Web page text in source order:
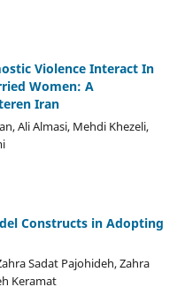
Violence Interact In
Women: A
Iran
Ali Almasi, Mehdi Khezeli,
Constructs in Adopting
Sadat Pajohideh, Zahra
Keramat